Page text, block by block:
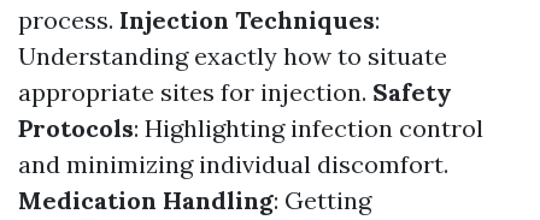
process. Injection Techniques:
Understanding exactly how to situate
appropriate sites for injection. Safety
Protocols: Highlighting infection control
and minimizing individual discomfort.
Medication Handling: Getting